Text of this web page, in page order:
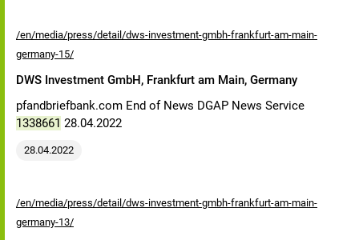
/en/media/press/detail/dws-investment-gmbh-frankfurt-am-main-
germany-15/
DWS Investment GmbH, Frankfurt am Main, Germany
pfandbriefbank.com End of News DGAP News Service
1338661 28.04.2022
28.04.2022
/en/media/press/detail/dws-investment-gmbh-frankfurt-am-main-
germany-13/